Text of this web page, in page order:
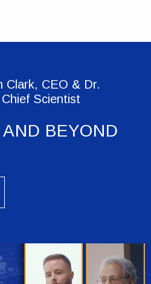
Clark, CEO & Dr.
Scientist
BEYOND